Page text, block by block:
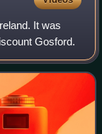
It was
Gosford.